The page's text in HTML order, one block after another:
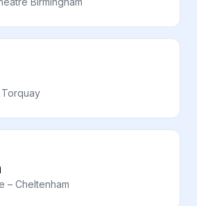
– Cheltenham